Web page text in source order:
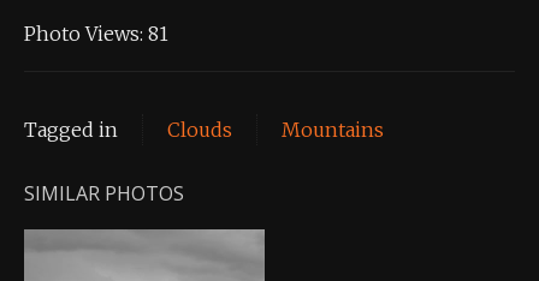
Photo Views: 81
Tagged in Clouds Mountains
SIMILAR PHOTOS